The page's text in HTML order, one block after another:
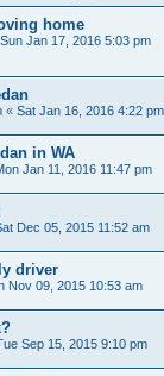
home
Sun Jan 17, 2016 5:03 pm
« Sat Jan 16, 2016 4:22 pm
in WA
Jan 11, 2016 11:47 pm
Dec 05, 2015 11:52 am
driver
Nov 09, 2015 10:53 am
Sep 15, 2015 9:10 pm